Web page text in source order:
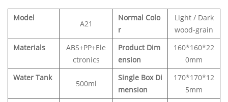
Model
A21
Normal Colo
r
Light / Dark
wood-grain
Materials
ABS+PP+Ele
ctronics
Product Dim
ension
160*160*22
0mm
Water Tank
500ml
Single Box Di
mension
170*170*12
5mm